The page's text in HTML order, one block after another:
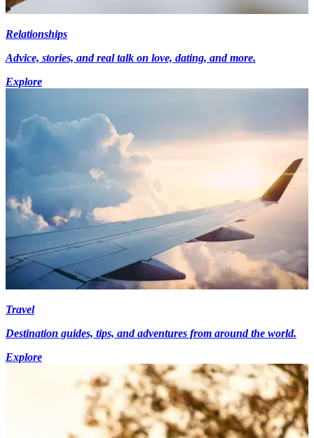
Relationships
Advice, stories, and real talk on love, dating, and more.
Explore
Travel
Destination guides, tips, and adventures from around the world.
Explore